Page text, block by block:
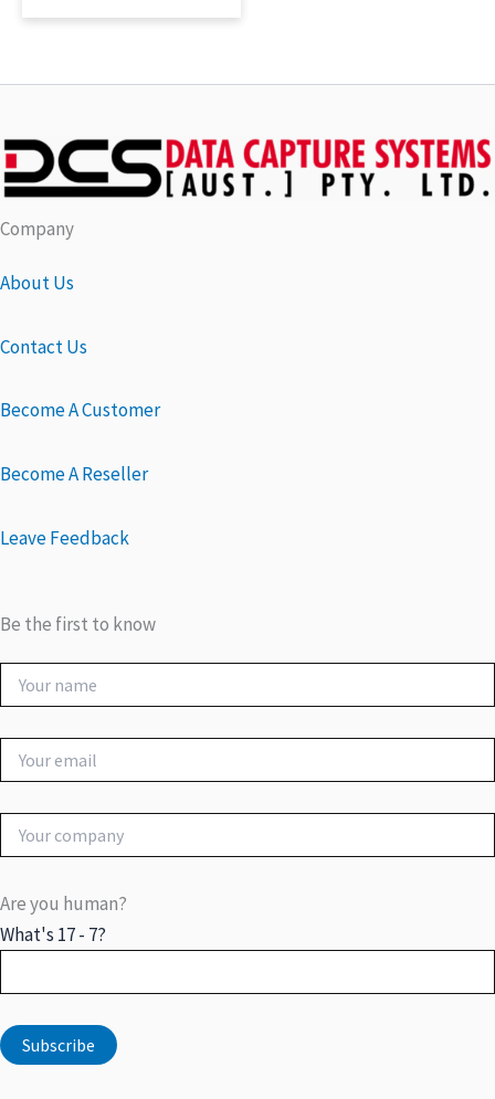
Company
About Us
Contact Us
Become A Customer
Become A Reseller
Leave Feedback
Be the first to know
Are you human?
What's 17 - 7?